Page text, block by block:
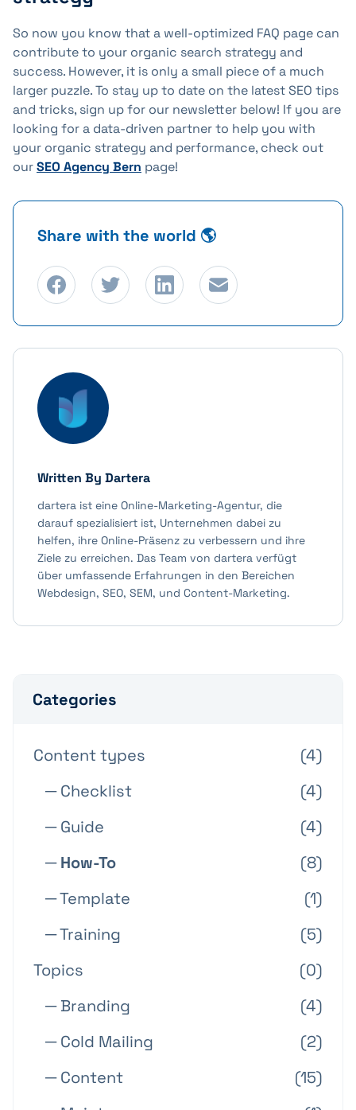
So now you know that a well-optimized FAQ page can
contribute to your organic search strategy and
success. However, it is only a small piece of a much
larger puzzle. To stay up to date on the latest SEO tips
and tricks, sign up for our newsletter below! If you are
looking for a data-driven partner to help you with
your organic strategy and performance, check out
ourSEO Agency Bern page!
Share with the world 🌎
Written By Dartera
dartera ist eine Online-Marketing-Agentur, die
darauf spezialisiert ist, Unternehmen dabei zu
helfen, ihre Online-Präsenz zu verbessern und ihre
Ziele zu erreichen. Das Team von dartera verfügt
über umfassende Erfahrungen in den Bereichen
Webdesign, SEO, SEM, und Content-Marketing.
Categories
Content types
(4)
─ Checklist
(4)
─ Guide
(4)
─ How-To
(8)
─ Template
(1)
─ Training
(5)
Topics
(0)
─ Branding
(4)
─ Cold Mailing
(2)
─ Content
(15)